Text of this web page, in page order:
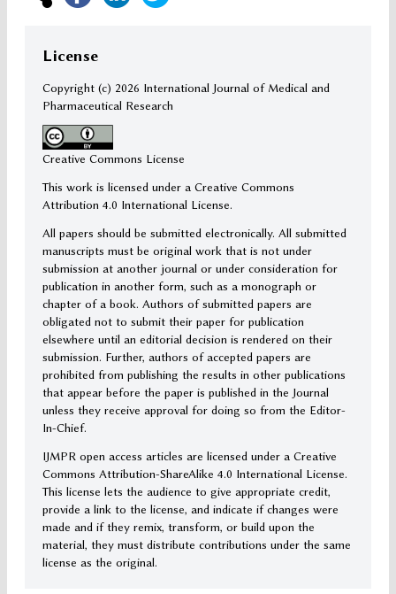
License
Copyright (c) 2026 International Journal of Medical and
Pharmaceutical Research
Creative Commons License
This work is licensed under a Creative Commons
Attribution 4.0 International License.
All papers should be submitted electronically. All submitted
manuscripts must be original work that is not under
submission at another journal or under consideration for
publication in another form, such as a monograph or
chapter of a book. Authors of submitted papers are
obligated not to submit their paper for publication
elsewhere until an editorial decision is rendered on their
submission. Further, authors of accepted papers are
prohibited from publishing the results in other publications
that appear before the paper is published in the Journal
unless they receive approval for doing so from the Editor-
In-Chief.
IJMPR open access articles are licensed under a Creative
Commons Attribution-ShareAlike 4.0 International License.
This license lets the audience to give appropriate credit,
provide a link to the license, and indicate if changes were
made and if they remix, transform, or build upon the
material, they must distribute contributions under the same
license as the original.